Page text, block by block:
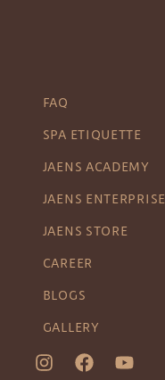
FAQ
SPA ETIQUETTE
JAENS ACADEMY
JAENS ENTERPRISE
JAENS STORE
CAREER
BLOGS
GALLERY